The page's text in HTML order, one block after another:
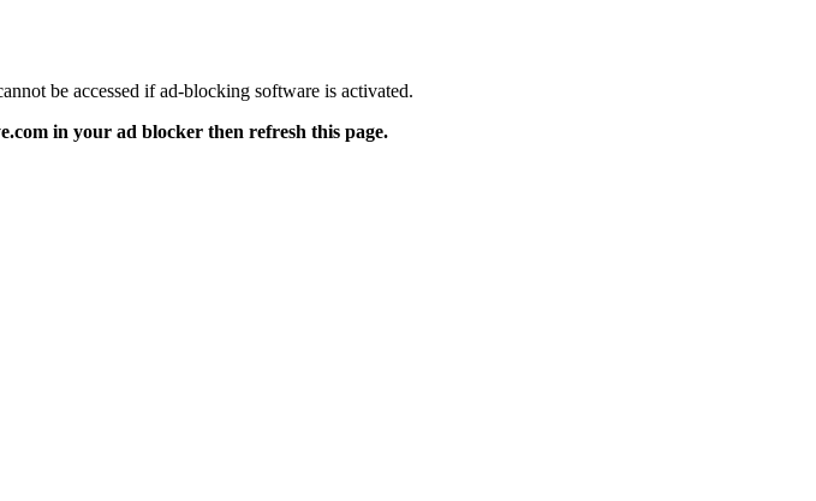
be accessed if ad-blocking software is activated.
in your ad blocker then refresh this page.